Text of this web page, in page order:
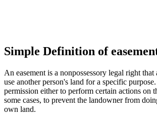
Simple Definition of
An easement is a nonpossessory legal right
use another person's land for a specific
permission either to perform certain actions on
some cases, to prevent the landowner from
own land.